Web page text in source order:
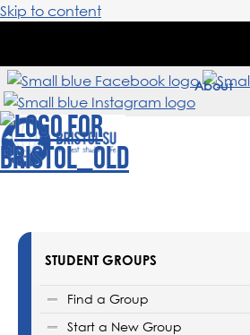
Skip to content
About
STUDENT GROUPS
Find a Group
Start a New Group